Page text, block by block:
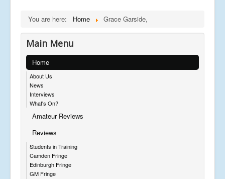
You are here: Home Grace Garside,
Main Menu
Home
About Us
News
Interviews
What's On?
Amateur Reviews
Reviews
Students in Training
Camden Fringe
Edinburgh Fringe
GM Fringe